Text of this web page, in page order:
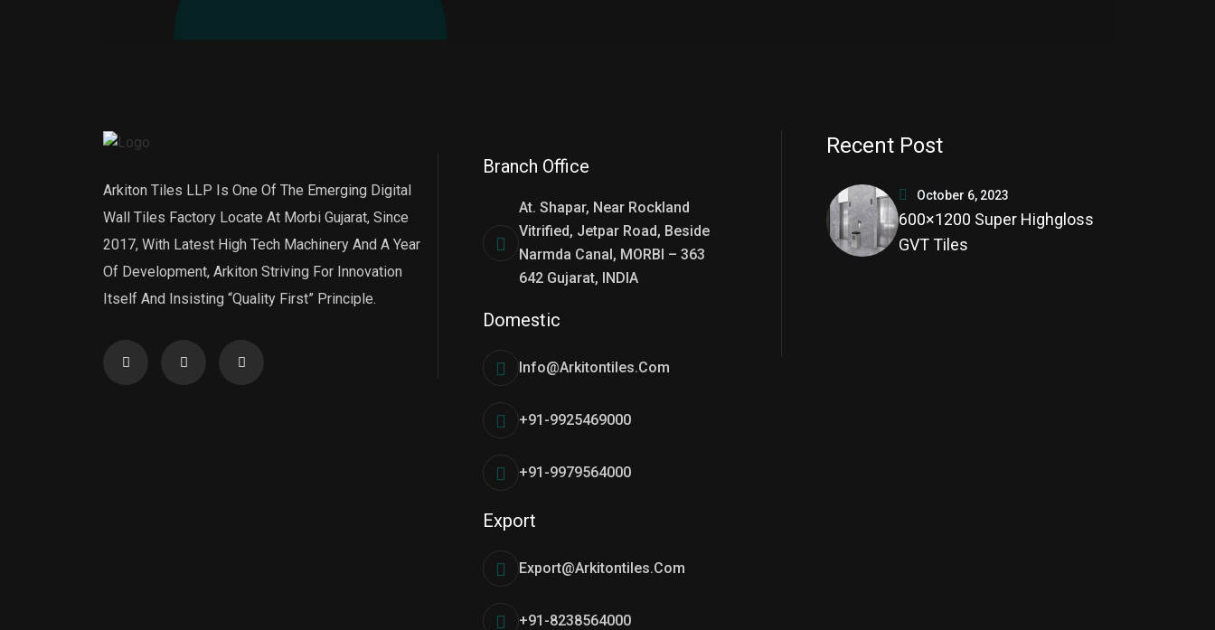
Arkiton Tiles LLP Is One Of The Emerging Digital
Wall Tiles Factory Locate At Morbi Gujarat, Since
2017, With Latest High Tech Machinery And A Year
Of Development, Arkiton Striving For Innovation
Itself And Insisting “Quality First” Principle.
Branch Office
At. Shapar, Near Rockland
Vitrified, Jetpar Road, Beside
Narmda Canal, MORBI – 363
642 Gujarat, INDIA
Domestic
Info@arkitontiles.com
+91-9925469000
+91-9979564000
Export
Export@arkitontiles.com
+91-8238564000
Recent Post
October 6, 2023
600×1200 Super Highgloss
GVT Tiles